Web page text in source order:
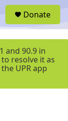
r
Donate
and 90.9 in
resolve it as
UPR app